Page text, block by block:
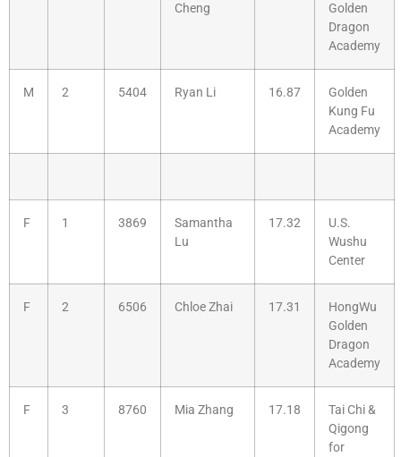
Cheng
Golden
Dragon
Academy
M 2 5404 Ryan Li 16.87
Golden
Kung Fu
Academy
F 1 3869
Samantha
Lu
17.32
U.S.
Wushu
Center
F 2 6506 Chloe Zhai 17.31
HongWu
Golden
Dragon
Academy
F 3 8760 Mia Zhang 17.18
Tai Chi &
Qigong
for